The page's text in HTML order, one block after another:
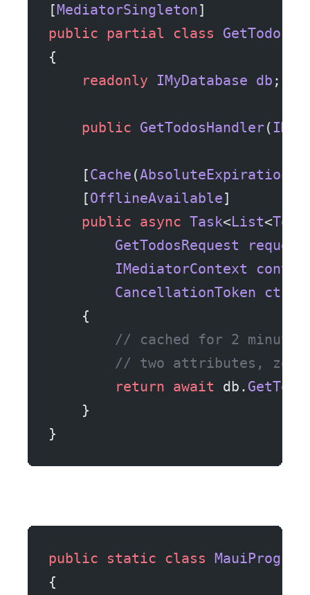
[MediatorSingleton]
public partial class
{
    readonly
IMyDatabase db ;
    public
GetTodosHandler(
    [
Cache (
    [
OfflineAvailable]
    public
async Task<List<
        GetTodosRequest
request
        IMediatorContext
        CancellationToken
ct
    {
// cached for 2
// two attributes,
        return
await db.
    }
}
public static class MauiProgram
{